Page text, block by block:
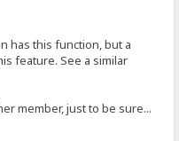
has this function, but a
feature. See a similar
member, just to be sure...